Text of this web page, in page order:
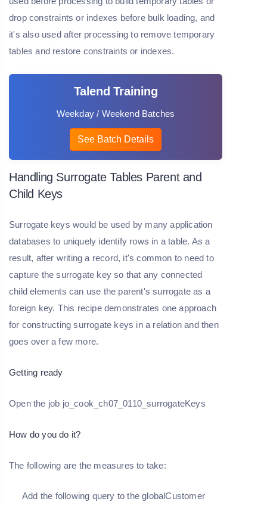
drop constraints or indexes before bulk loading, and
it's also used after processing to remove temporary
tables and restore constraints or indexes.
Talend Training
Weekday / Weekend Batches
See Batch Details
Handling Surrogate Tables Parent and
Child Keys
Surrogate keys would be used by many application
databases to uniquely identify rows in a table. As a
result, after writing a record, it's common to need to
capture the surrogate key so that any connected
child elements can use the parent's surrogate as a
foreign key. This recipe demonstrates one approach
for constructing surrogate keys in a relation and then
goes over a few more.
Getting ready
Open the job jo_cook_ch07_0110_surrogateKeys
How do you do it?
The following are the measures to take:
Add the following query to the globalCustomer